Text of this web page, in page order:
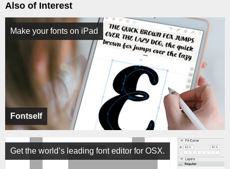
Also of Interest
Fontself
Make your fonts on iPad
Get the world’s leading font editor for OSX.